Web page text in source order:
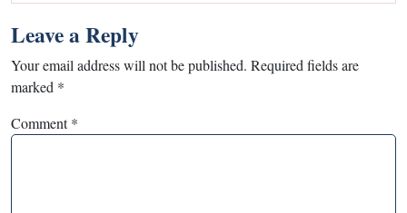
Leave a Reply
Your email address will not be published. Required fields are
marked *
Comment*